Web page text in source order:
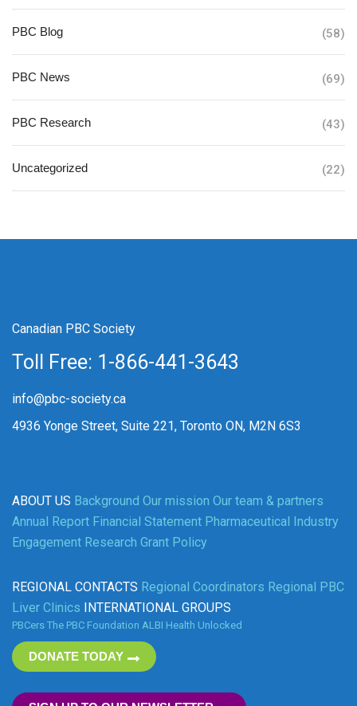
PBC Blog (58)
PBC News (69)
PBC Research (43)
Uncategorized (22)
Canadian PBC Society
Toll Free: 1-866-441-3643
info@pbc-society.ca
4936 Yonge Street, Suite 221, Toronto ON, M2N 6S3
ABOUT US Background Our mission Our team & partners
Annual Report Financial Statement Pharmaceutical Industry
Engagement Research Grant Policy
REGIONAL CONTACTS Regional Coordinators Regional PBC
Liver Clinics INTERNATIONAL GROUPS
PBCers The PBC Foundation ALBI Health Unlocked
DONATE TODAY